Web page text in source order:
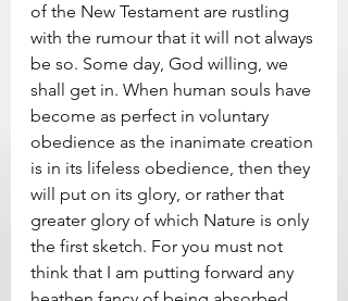
of the New Testament are rustling
with the rumour that it will not always
be so. Some day, God willing, we
shall get in. When human souls have
become as perfect in voluntary
obedience as the inanimate creation
is in its lifeless obedience, then they
will put on its glory, or rather that
greater glory of which Nature is only
the first sketch. For you must not
think that I am putting forward any